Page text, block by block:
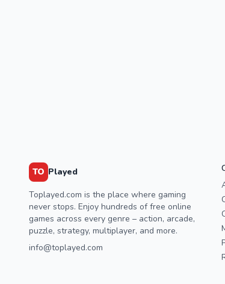
TO Played
Toplayed.com is the place where gaming
never stops. Enjoy hundreds of free online
games across every genre – action, arcade,
puzzle, strategy, multiplayer, and more.
info@toplayed.com